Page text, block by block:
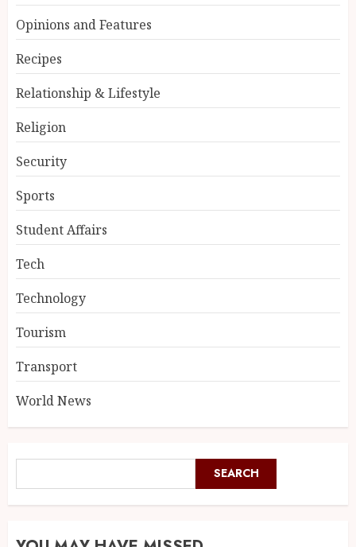
Opinions and Features
Recipes
Relationship & Lifestyle
Religion
Security
Sports
Student Affairs
Tech
Technology
Tourism
Transport
World News
SEARCH